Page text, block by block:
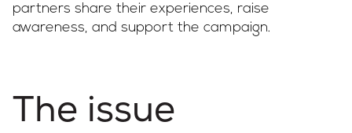
partners share their experiences, raise
awareness, and support the campaign.
The issue